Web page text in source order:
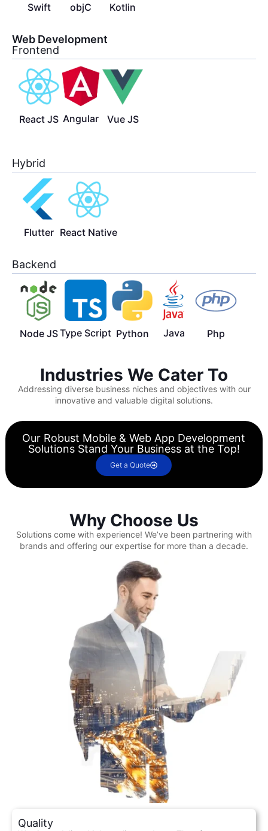
Swift objC Kotlin
Web Development
Frontend
React JS Angular Vue JS
Hybrid
Flutter React Native
Backend
Node JSType Script Python Java Php
Industries We Cater To
Addressing diverse business niches and objectives with our
innovative and valuable digital solutions.
Our Robust Mobile & Web App Development
Solutions Stand Your Business at the Top!
Get a Quote
Why Choose Us
Solutions come with experience! We’ve been partnering with
brands and offering our expertise for more than a decade.
Quality